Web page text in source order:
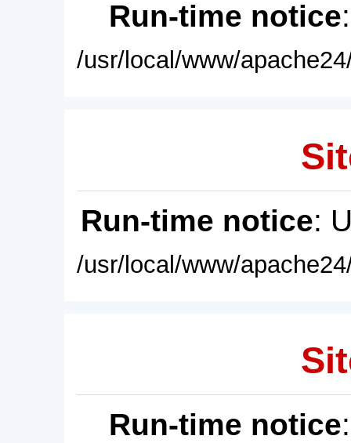
Run-time notice
/usr/local/www/
Run-time notice:
/usr/local/www/
Run-time notice